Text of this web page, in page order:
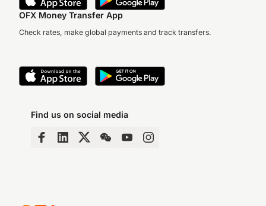
OFX Money Transfer App
Check rates, make global payments and track transfers.
Find us on social media